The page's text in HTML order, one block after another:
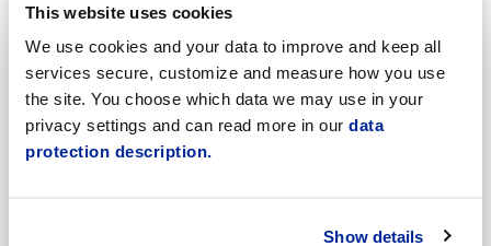
This website uses cookies
We use cookies and your data to improve and keep all
services secure, customize and measure how you use
the site. You choose which data we may use in your
privacy settings and can read more in our data
protection description.
Show details
Katrin Nylund
Customer Service and Switchboard Administrator (Front
Office)
katrin.nylund@jakobstad.fi
044 785 1988